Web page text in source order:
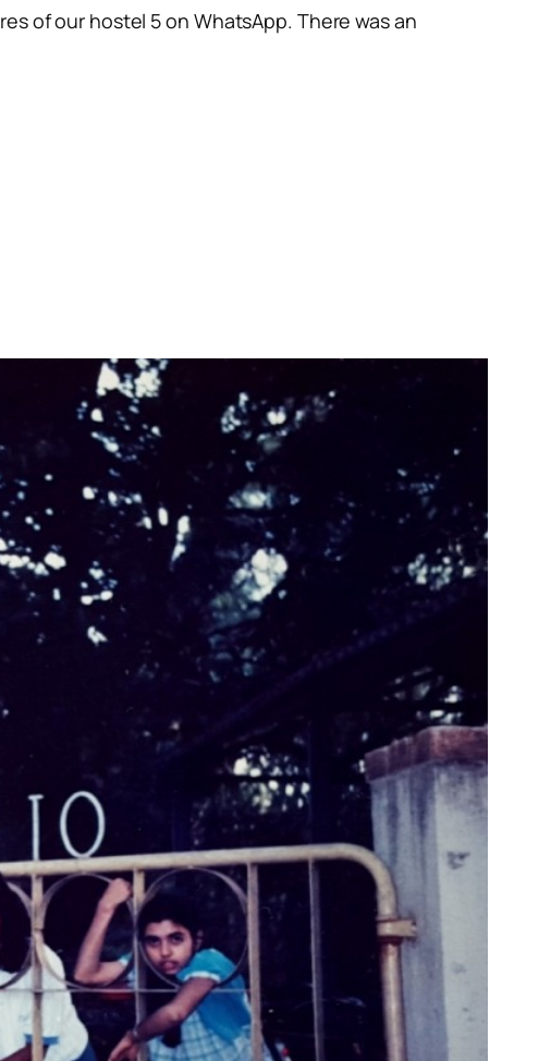
of our hostel 5 on WhatsApp. There was an